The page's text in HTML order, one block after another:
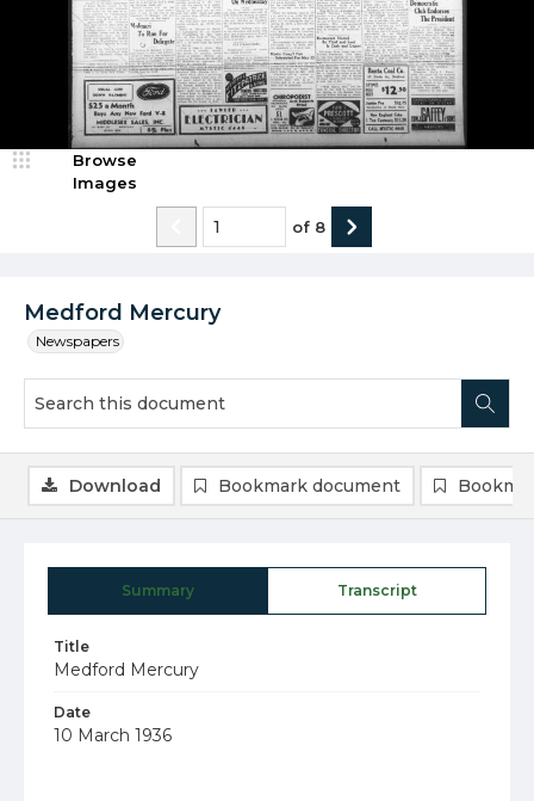
Medford Mercury
Newspapers
Browse
Images
of 8
Summary Transcript
Title
Medford Mercury
Date
10 March 1936
Download Bookmark document